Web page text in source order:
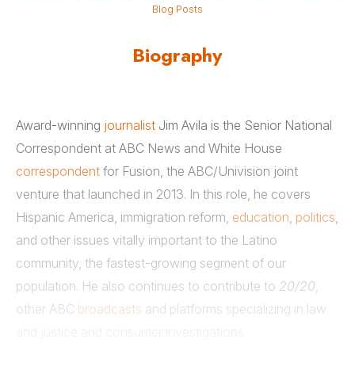
Blog Posts
Biography
Award-winning journalist Jim Avila is the Senior National
Correspondent at ABC News and White House
correspondent for Fusion, the ABC/Univision joint
venture that launched in 2013. In this role, he covers
Hispanic America, immigration reform, education, politics,
and other issues vitally important to the Latino
community, the fastest-growing segment of our
population. He also continues to contribute to 20/20,
other ABC broadcasts and platforms specializing in law